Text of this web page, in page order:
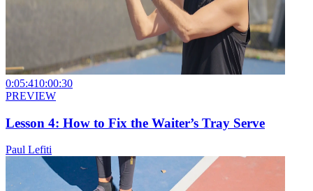
0:05:410:00:30
PREVIEW
Lesson 4: How to Fix the Waiter’s Tray Serve
Paul Lefiti